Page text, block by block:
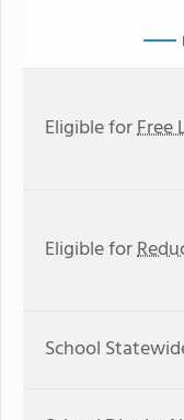
Eligible forFree
Eligible for
School